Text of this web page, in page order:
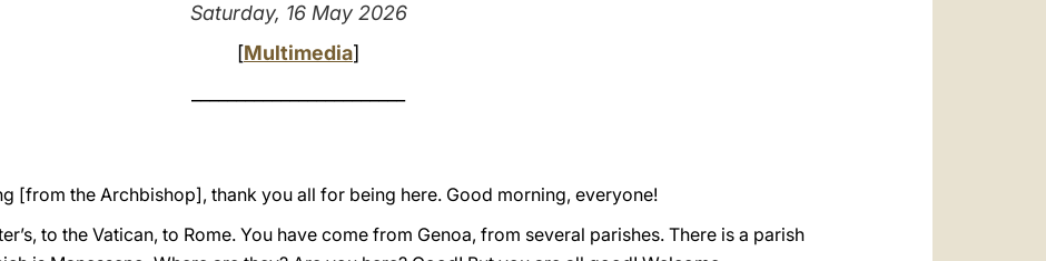
Saturday, 16 May 2026
[Multimedia]
[from the Archbishop], thank you all for being here. Good morning, everyone!
to the Vatican, to Rome. You have come from Genoa, from several parishes. There is a parish